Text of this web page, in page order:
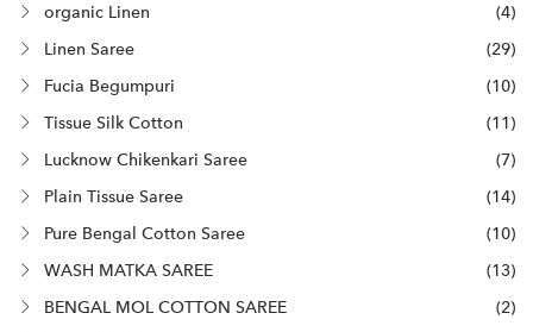
organic Linen
(4)
Linen Saree
(29)
Fucia Begumpuri
(10)
Tissue Silk Cotton
(11)
Lucknow Chikenkari Saree
(7)
Plain Tissue Saree
(14)
Pure Bengal Cotton Saree
(10)
WASH MATKA SAREE
(13)
BENGAL MOL COTTON SAREE
(2)